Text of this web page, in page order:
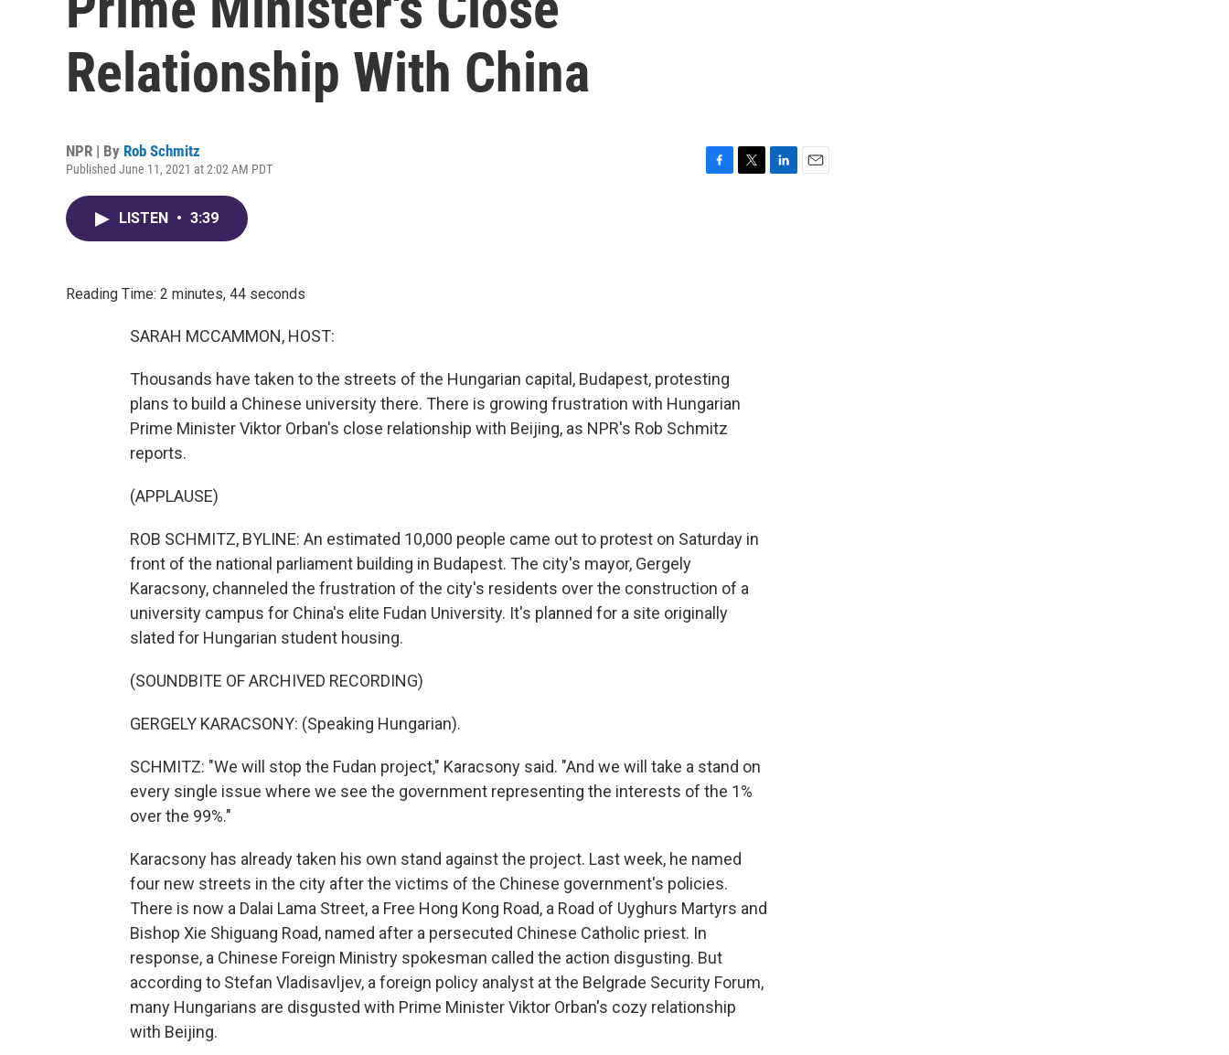
Relationship With China
NPR | By Rob Schmitz
Published June 11, 2021 at 2:02 AM PDT
LISTEN • 3:39
Reading Time: 2 minutes, 44 seconds
SARAH MCCAMMON, HOST:
Thousands have taken to the streets of the Hungarian capital, Budapest, protesting
plans to build a Chinese university there. There is growing frustration with Hungarian
Prime Minister Viktor Orban's close relationship with Beijing, as NPR's Rob Schmitz
reports.
(APPLAUSE)
ROB SCHMITZ, BYLINE: An estimated 10,000 people came out to protest on Saturday in
front of the national parliament building in Budapest. The city's mayor, Gergely
Karacsony, channeled the frustration of the city's residents over the construction of a
university campus for China's elite Fudan University. It's planned for a site originally
slated for Hungarian student housing.
(SOUNDBITE OF ARCHIVED RECORDING)
GERGELY KARACSONY: (Speaking Hungarian).
SCHMITZ: "We will stop the Fudan project," Karacsony said. "And we will take a stand on
every single issue where we see the government representing the interests of the 1%
over the 99%."
Karacsony has already taken his own stand against the project. Last week, he named
four new streets in the city after the victims of the Chinese government's policies.
There is now a Dalai Lama Street, a Free Hong Kong Road, a Road of Uyghurs Martyrs and
Bishop Xie Shiguang Road, named after a persecuted Chinese Catholic priest. In
response, a Chinese Foreign Ministry spokesman called the action disgusting. But
according to Stefan Vladisavljev, a foreign policy analyst at the Belgrade Security Forum,
many Hungarians are disgusted with Prime Minister Viktor Orban's cozy relationship
with Beijing.